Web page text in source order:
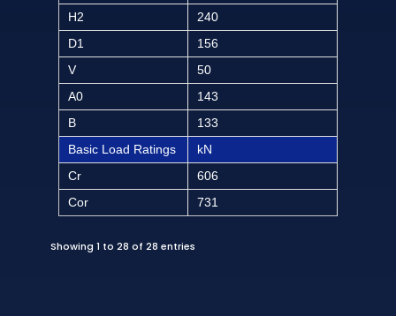
H2
240
D1
156
V
50
A0
143
B
133
Basic Load Ratings
kN
Cr
606
Cor
731
Showing 1 to 28 of 28 entries